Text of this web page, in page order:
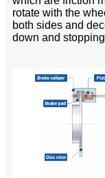
rotate with the
both sides and
down and